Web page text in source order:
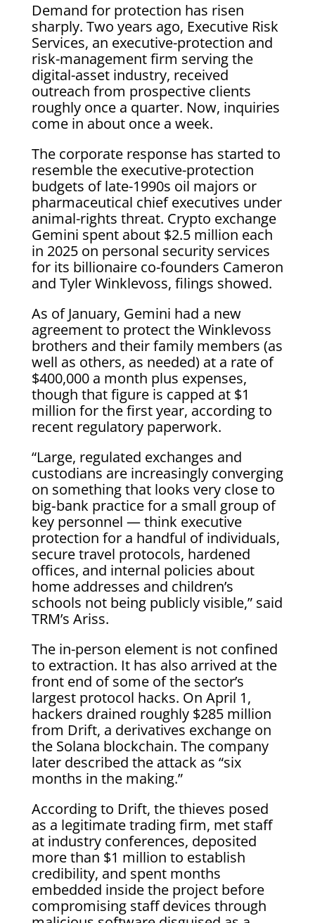
Demand for protection has risen
sharply. Two years ago, Executive Risk
Services, an executive-protection and
risk-management firm serving the
digital-asset industry, received
outreach from prospective clients
roughly once a quarter. Now, inquiries
come in about once a week.
The corporate response has started to
resemble the executive-protection
budgets of late-1990s oil majors or
pharmaceutical chief executives under
animal-rights threat. Crypto exchange
Gemini spent about $2.5 million each
in 2025 on personal security services
for its billionaire co-founders Cameron
and Tyler Winklevoss, filings showed.
As of January, Gemini had a new
agreement to protect the Winklevoss
brothers and their family members (as
well as others, as needed) at a rate of
$400,000 a month plus expenses,
though that figure is capped at $1
million for the first year, according to
recent regulatory paperwork.
“Large, regulated exchanges and
custodians are increasingly converging
on something that looks very close to
big‑bank practice for a small group of
key personnel — think executive
protection for a handful of individuals,
secure travel protocols, hardened
offices, and internal policies about
home addresses and children’s
schools not being publicly visible,” said
TRM’s Ariss.
The in-person element is not confined
to extraction. It has also arrived at the
front end of some of the sector’s
largest protocol hacks. On April 1,
hackers drained roughly $285 million
from Drift, a derivatives exchange on
the Solana blockchain. The company
later described the attack as “six
months in the making.”
According to Drift, the thieves posed
as a legitimate trading firm, met staff
at industry conferences, deposited
more than $1 million to establish
credibility, and spent months
embedded inside the project before
compromising staff devices through